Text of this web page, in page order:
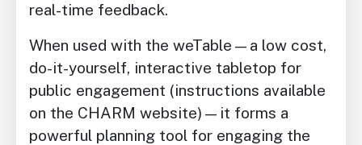
real-time feedback.
When used with the weTable—a low cost,
do-it-yourself, interactive tabletop for
public engagement (instructions available
on the CHARM website)—it forms a
powerful planning tool for engaging the